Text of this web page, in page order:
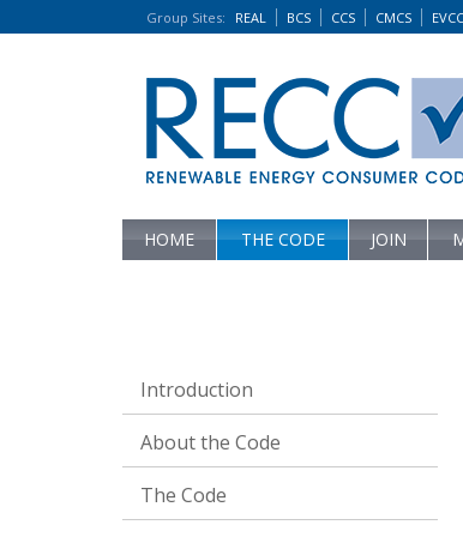
Group Sites: REAL BCS CCS CMCS EVCC
HOME THE CODE JOIN
Introduction
About the Code
The Code